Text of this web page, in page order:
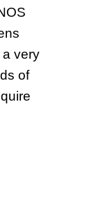
very
of